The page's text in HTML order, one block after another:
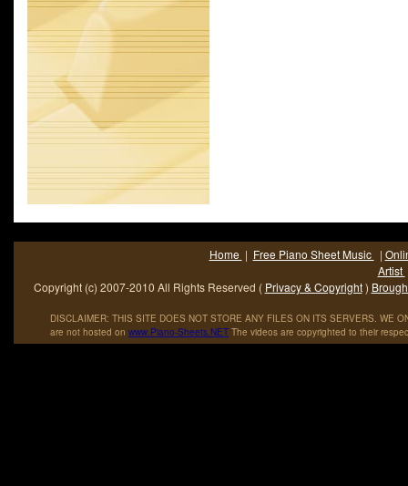
official anime website later announced an October 4, 2008 start
Home | Free Piano Sheet Music |
Artist
Copyright (c) 2007-2010 All Rights Reserved ( Privacy & Copyright)
DISCLAIMER: THIS SITE DOES NOT STORE ANY FILES ON ITS SERVERS. WE
are not hosted on www.Piano-Sheets.NET The videos are copyrighted to their